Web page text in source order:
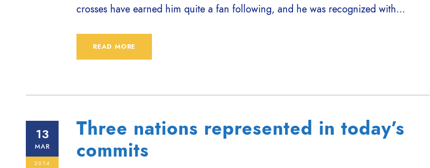
crosses have earned him quite a fan following, and he was recognized with...
READ MORE
13
MAR
2014
Three nations represented in today’s
commits